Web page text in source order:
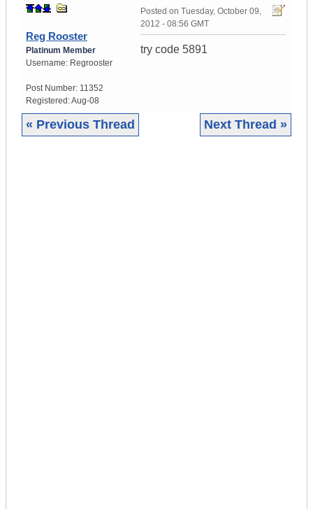
Reg Rooster
Platinum Member
Username: Regrooster
Post Number: 11352
Registered:Aug-08
Posted on Tuesday, October 09,
2012 - 08:56 GMT
try code 5891
« Previous Thread Next Thread »